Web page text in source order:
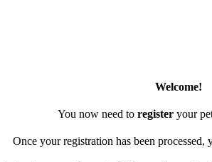
Welcome!
You now need to register your
Once your registration has been processed,